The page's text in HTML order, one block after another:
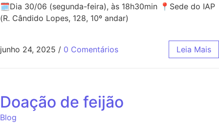
🗓Dia 30/06 (segunda-feira), às 18h30min 📍Sede do IAP
(R. Cândido Lopes, 128, 10º andar)
junho 24, 2025 / 0 Comentários Leia Mais
Doação de feijão
Blog